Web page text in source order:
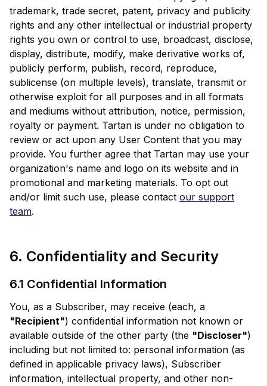
trademark, trade secret, patent, privacy and publicity
rights and any other intellectual or industrial property
rights you own or control to use, broadcast, disclose,
display, distribute, modify, make derivative works of,
publicly perform, publish, record, reproduce,
sublicense (on multiple levels), translate, transmit or
otherwise exploit for all purposes and in all formats
and mediums without attribution, notice, permission,
royalty or payment. Tartan is under no obligation to
review or act upon any User Content that you may
provide. You further agree that Tartan may use your
organization's name and logo on its website and in
promotional and marketing materials. To opt out
and/or limit such use, please contact our support
team.
6. Confidentiality and Security
6.1 Confidential Information
You, as a Subscriber, may receive (each, a
"Recipient") confidential information not known or
available outside of the other party (the "Discloser")
including but not limited to: personal information (as
defined in applicable privacy laws), Subscriber
information, intellectual property, and other non-